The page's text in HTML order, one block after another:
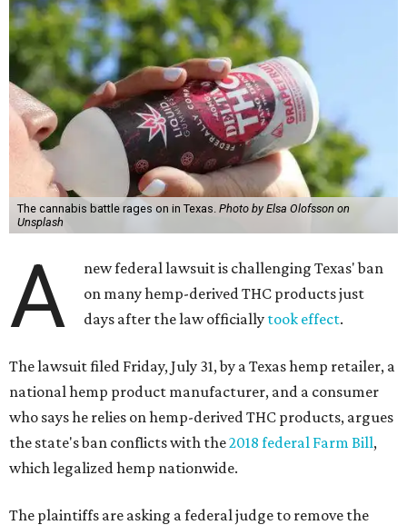
The cannabis battle rages on in Texas. Photo by Elsa Olofsson on
Unsplash
A
new federal lawsuit is challenging Texas' ban
on many hemp-derived THC products just
days after the law officially took effect.
The lawsuit filed Friday, July 31, by a Texas hemp retailer, a
national hemp product manufacturer, and a consumer
who says he relies on hemp-derived THC products, argues
the state's ban conflicts with the2018 federal Farm Bill,
which legalized hemp nationwide.
The plaintiffs are asking a federal judge to remove the